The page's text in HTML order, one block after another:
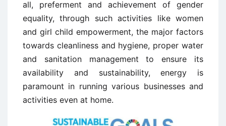
all, preferment and achievement of gender
equality, through such activities like women
and girl child empowerment, the major factors
towards cleanliness and hygiene, proper water
and sanitation management to ensure its
availability and sustainability, energy is
paramount in running various businesses and
activities even at home.